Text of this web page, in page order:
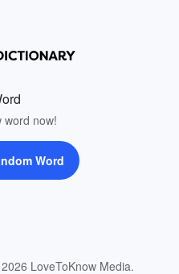
word now!
Word
LoveToKnow Media.